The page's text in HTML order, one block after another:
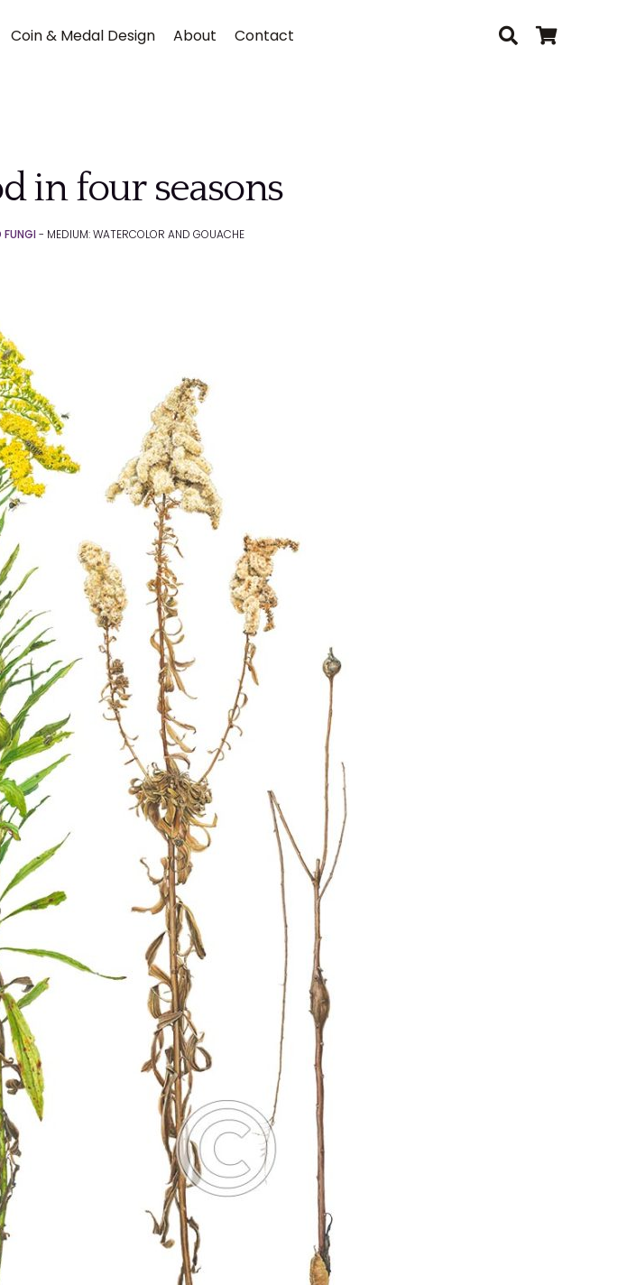
Coin & Medal Design About Contact
in four seasons
FUNGI - MEDIUM: WATERCOLOR AND GOUACHE